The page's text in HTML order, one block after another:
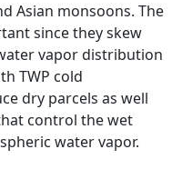
Asian monsoons. The
since they skew
vapor distribution
TWP cold
dry parcels as well
control the wet
water vapor.